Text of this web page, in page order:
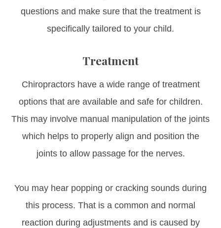
questions and make sure that the treatment is
specifically tailored to your child.
Treatment
Chiropractors have a wide range of treatment
options that are available and safe for children.
This may involve manual manipulation of the joints
which helps to properly align and position the
joints to allow passage for the nerves.
You may hear popping or cracking sounds during
this process. That is a common and normal
reaction during adjustments and is caused by